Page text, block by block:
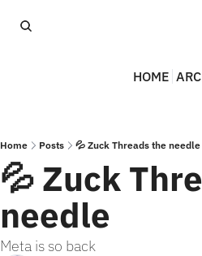
HOME
Home Posts 💦 Zuck Threads the needle
💦 Zuck
needle
Meta is so back